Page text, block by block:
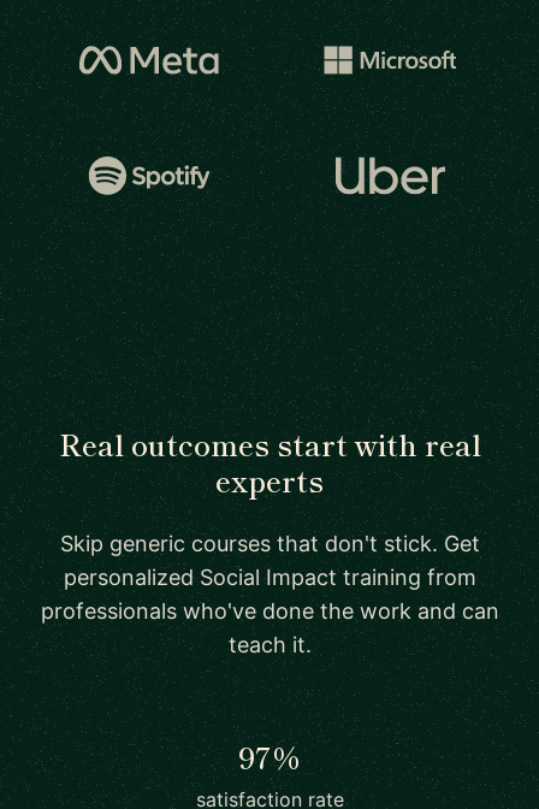
Real outcomes start with real
experts
Skip generic courses that don't stick. Get
personalized Social Impact training from
professionals who've done the work and can
teach it.
97%
satisfaction rate